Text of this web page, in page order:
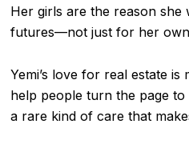
Her girls are the reason she
futures—not just for her
Yemi’s love for real estate
help people turn the page
a rare kind of care that